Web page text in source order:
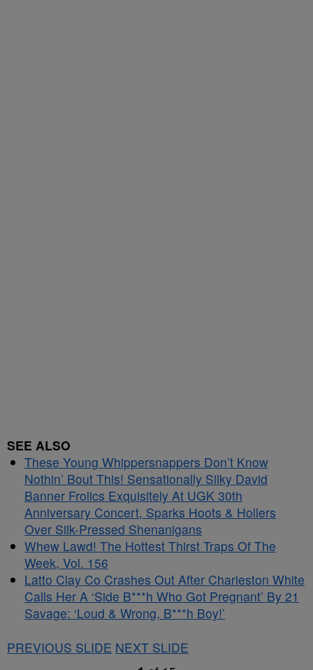
SEE ALSO
These Young Whippersnappers Don’t Know
Nothin’ Bout This! Sensationally Silky David
Banner Frolics Exquisitely At UGK 30th
Anniversary Concert, Sparks Hoots & Hollers
Over Silk-Pressed Shenanigans
Whew Lawd! The Hottest Thirst Traps Of The
Week, Vol. 156
Latto Clay Co Crashes Out After Charleston White
Calls Her A ‘Side B***h Who Got Pregnant’ By 21
Savage: ‘Loud & Wrong, B***h Boy!’
PREVIOUS SLIDE NEXT SLIDE